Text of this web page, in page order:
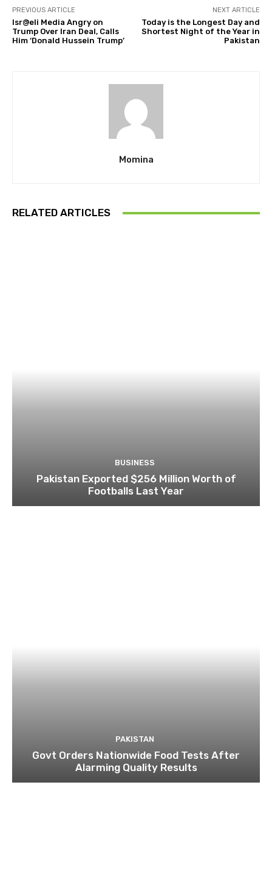
PREVIOUS ARTICLE
Isr@eli Media Angry on
Trump Over Iran Deal, Calls
Him ‘Donald Hussein Trump’
NEXT ARTICLE
Today is the Longest Day and
Shortest Night of the Year in
Pakistan
Momina
RELATED ARTICLES
BUSINESS
Pakistan Exported $256 Million Worth of
Footballs Last Year
PAKISTAN
Govt Orders Nationwide Food Tests After
Alarming Quality Results